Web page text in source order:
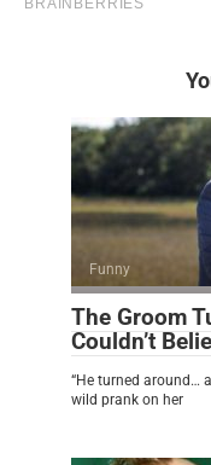
Funny
The Groom
Couldn’t
“He turned around…
wild prank on her